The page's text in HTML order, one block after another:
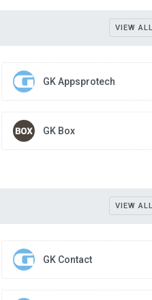
VIEW ALL
GK Appsprotech
GK Box
VIEW ALL
GK Contact